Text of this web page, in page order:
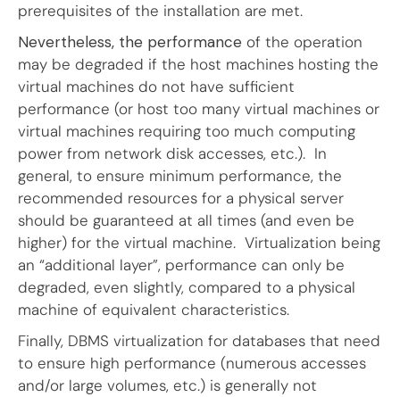
prerequisites of the installation are met.
Nevertheless, the performance of the operation
may be degraded if the host machines hosting the
virtual machines do not have sufficient
performance (or host too many virtual machines or
virtual machines requiring too much computing
power from network disk accesses, etc.). In
general, to ensure minimum performance, the
recommended resources for a physical server
should be guaranteed at all times (and even be
higher) for the virtual machine. Virtualization being
an “additional layer”, performance can only be
degraded, even slightly, compared to a physical
machine of equivalent characteristics.
Finally, DBMS virtualization for databases that need
to ensure high performance (numerous accesses
and/or large volumes, etc.) is generally not